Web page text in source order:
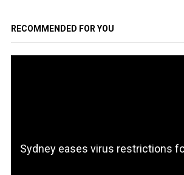
RECOMMENDED FOR YOU
Sydney eases virus restrictions